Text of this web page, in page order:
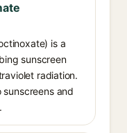
is a
sunscreen
radiation.
and